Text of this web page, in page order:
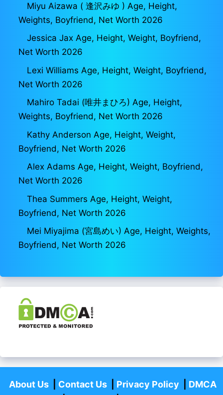
Miyu Aizawa ( 逢沢みゆ ) Age, Height,
Weights, Boyfriend, Net Worth 2026
Jessica Jax Age, Height, Weight, Boyfriend,
Net Worth 2026
Lexi Williams Age, Height, Weight, Boyfriend,
Net Worth 2026
Mahiro Tadai (唯井まひろ) Age, Height,
Weights, Boyfriend, Net Worth 2026
Kathy Anderson Age, Height, Weight,
Boyfriend, Net Worth 2026
Alex Adams Age, Height, Weight, Boyfriend,
Net Worth 2026
Thea Summers Age, Height, Weight,
Boyfriend, Net Worth 2026
Mei Miyajima (宮島めい) Age, Height, Weights,
Boyfriend, Net Worth 2026
About Us| Contact Us| Privacy Policy
DMCA